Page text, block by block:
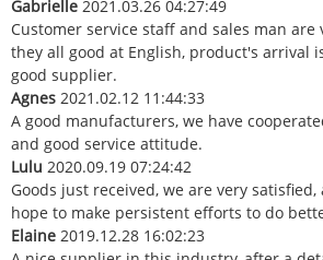
Gabrielle 2021.03.26 04:27:49
Customer service staff and sales man are
they all good at English, product's arrival
good supplier.
Agnes 2021.02.12 11:44:33
A good manufacturers, we have
and good service attitude.
Lulu 2020.09.19 07:24:42
Goods just received, we are very
hope to make persistent efforts to do
Elaine 2019.12.28 16:02:23